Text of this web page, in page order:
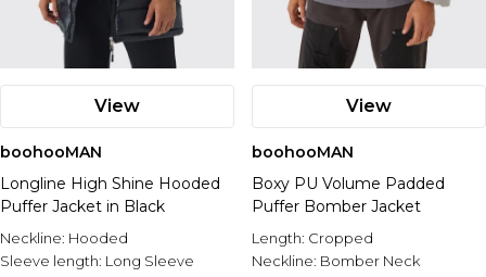
View
boohooMAN
Longline High Shine Hooded
Puffer Jacket in Black
Neckline: Hooded
Sleeve length: Long Sleeve
View
boohooMAN
Boxy PU Volume Padded
Puffer Bomber Jacket
Length: Cropped
Neckline: Bomber Neck